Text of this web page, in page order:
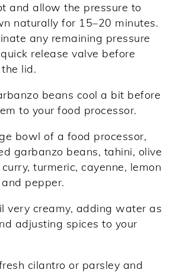
and allow the pressure to
naturally for 15–20 minutes.
any remaining pressure
release valve before
lid.
beans cool a bit before
to your food processor.
bowl of a food processor,
garbanzo beans, tahini, olive
turmeric, cayenne, lemon
pepper.
very creamy, adding water as
adjusting spices to your
cilantro or parsley and